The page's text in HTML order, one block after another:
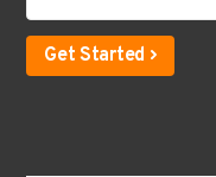
Get Started